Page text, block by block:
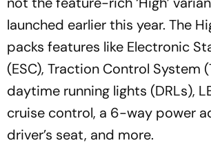
launched earlier this year. The
packs features like Electronic
(ESC), Traction Control System
daytime running lights (DRLs),
cruise control, a 6-way power
driver’s seat, and more.